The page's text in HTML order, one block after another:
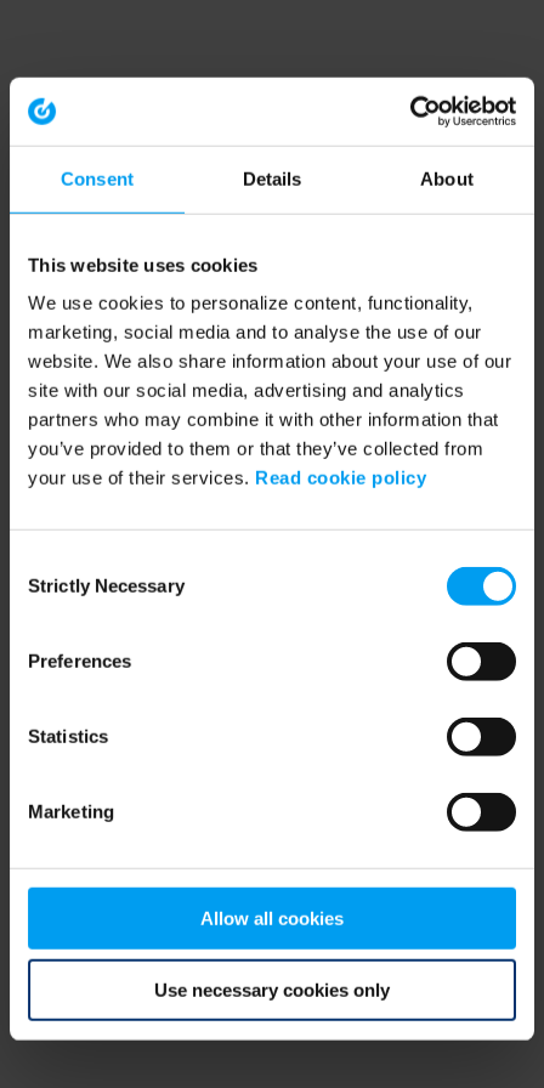
Consent Details About
This website uses cookies
We use cookies to personalize content, functionality,
marketing, social media and to analyse the use of our
website. We also share information about your use of our
site with our social media, advertising and analytics
partners who may combine it with other information that
you’ve provided to them or that they’ve collected from
your use of their services. Read cookie policy
Selection
Strictly Necessary
Preferences
Statistics
Marketing
Allow all cookies
Use necessary cookies only